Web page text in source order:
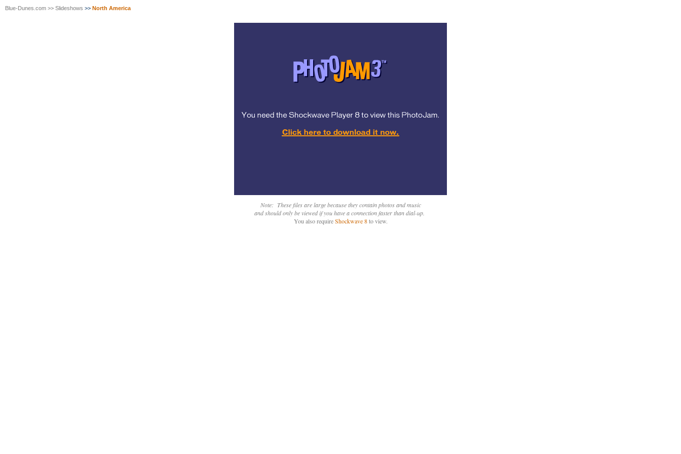
Blue-Dunes.com >> Slideshows >> North America
Note: These files are large because they contain photos and music
and should only be viewed if you have a connection faster than dial-up.
You also requireShockwave 8to view.